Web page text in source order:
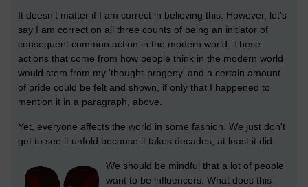
It doesn't matter if I am correct in believing this. However, let's
say I am correct on all three counts of being an initiator of
consequent common action in the modern world. These
actions that come from how people think in the modern world
would stem from my 'thought-progeny' and a certain amount
of pride could be felt and shown, if only that I happened to
mention it in a paragraph, above.
Yet, everyone affects the world in some fashion. We just don't
get to see it unfold because it takes decades, at least it did.
We should be mindful that a lot of people
want to be influencers. What does this